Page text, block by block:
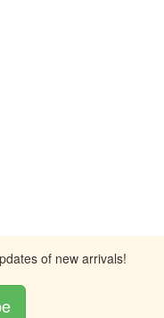
of new arrivals!